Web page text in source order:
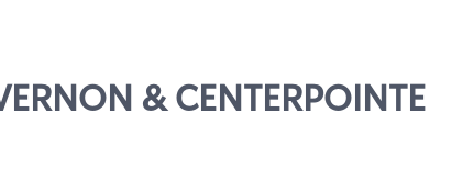
& CENTERPOINTE